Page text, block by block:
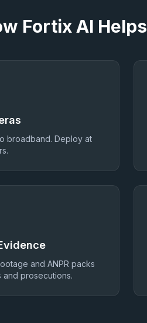
Fortix AI Helps
broadband. Deploy at
and ANPR packs
and prosecutions.